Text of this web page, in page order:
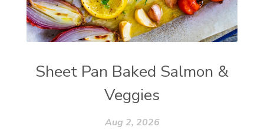
Sheet Pan Baked Salmon &
Veggies
Aug 2, 2026